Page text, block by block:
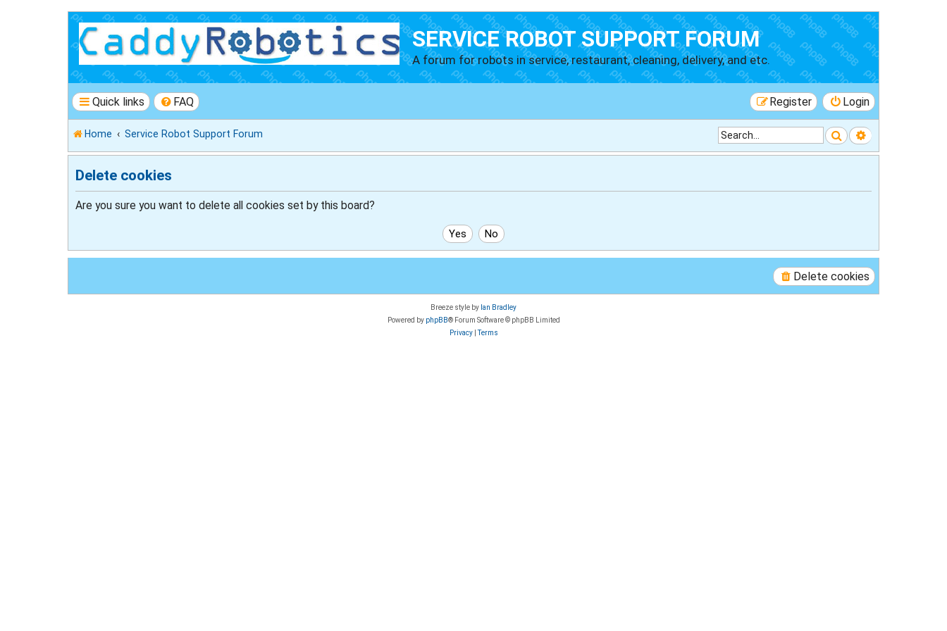
SERVICE ROBOT SUPPORT FORUM
A forum for robots in service, restaurant, cleaning, delivery, and etc.
Quick links FAQ Login
Register
Home Service Robot Support Forum SearchAdvanced
Delete cookies
Are you sure you want to delete all cookies set by this board?
Delete cookies
Breeze style by Ian Bradley
Powered by phpBB® Forum Software © phpBB Limited
Privacy|Terms